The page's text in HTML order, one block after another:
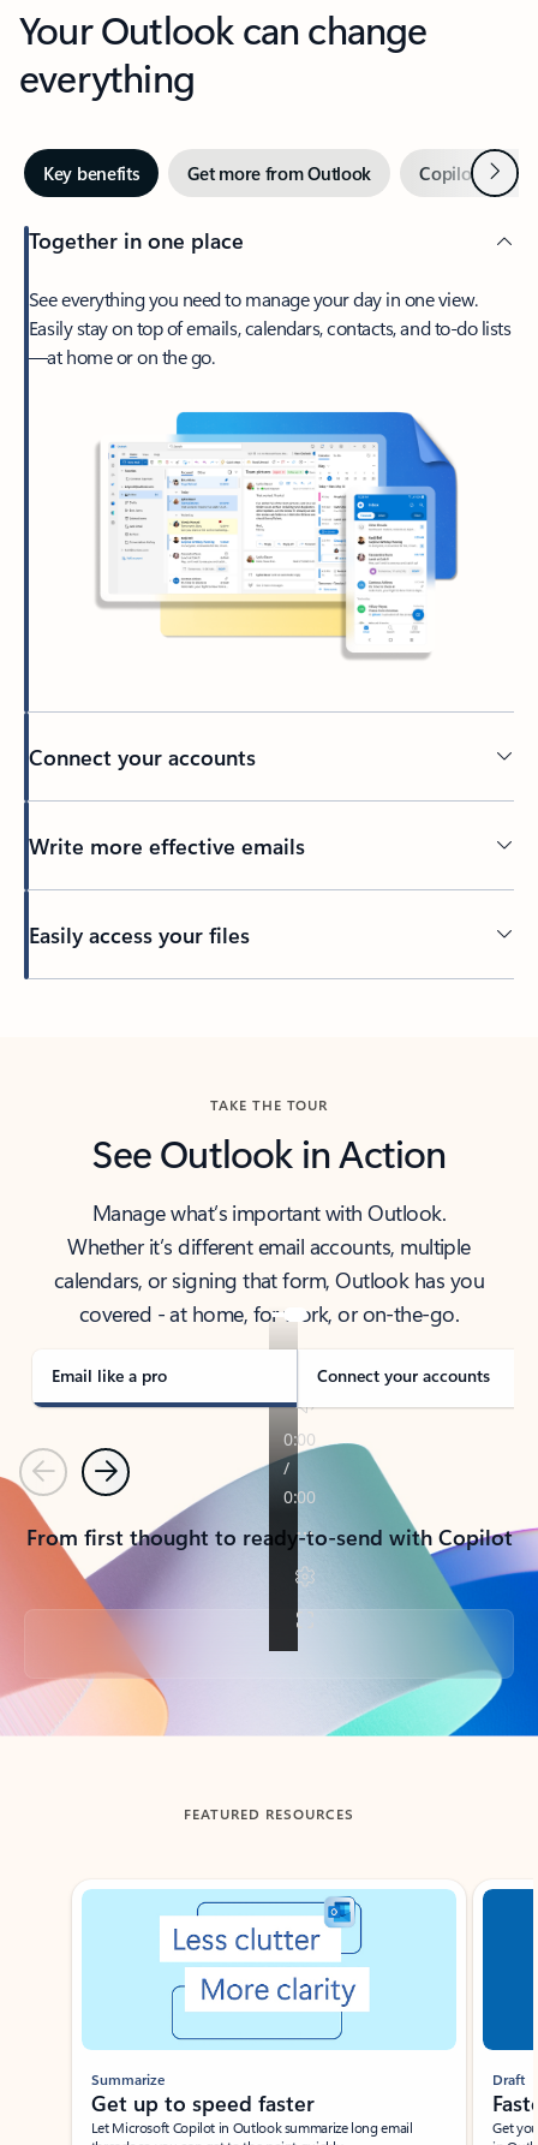
Your Outlook can change
everything
Key benefits Get more from Outlook Copilot inNext
Together in one place
See everything you need to manage your day in one view.
Easily stay on top of emails, calendars, contacts, and to-do lists
—at home or on the go.
Connect your accounts
Write more effective emails
Easily access your files
TAKE THE TOUR
See Outlook in Action
Manage what’s important with Outlook.
Whether it’s different email accounts, multiple
calendars, or signing that form, Outlook has you
covered - at home, for work, or on-the-go.
Email like a pro Connect your accounts
PreviousNext
From first thought to ready-to-send with Copilot
Back to tabs
FEATURED RESOURCES
Showing slide 1 of 3
Summarize
Get up to speed faster ​
Let Microsoft Copilot in Outlook summarize long email
Draft
Get